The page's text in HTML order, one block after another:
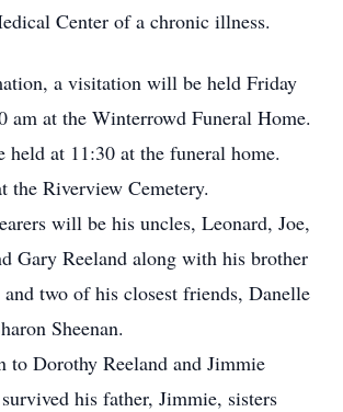
Center of a chronic illness.
a visitation will be held Friday
am at the Winterrowd Funeral Home.
held at 11:30 at the funeral home.
Riverview Cemetery.
will be his uncles, Leonard, Joe,
Gary Reeland along with his brother
two of his closest friends, Danelle
Sheenan.
to Dorothy Reeland and Jimmie
his father, Jimmie, sisters